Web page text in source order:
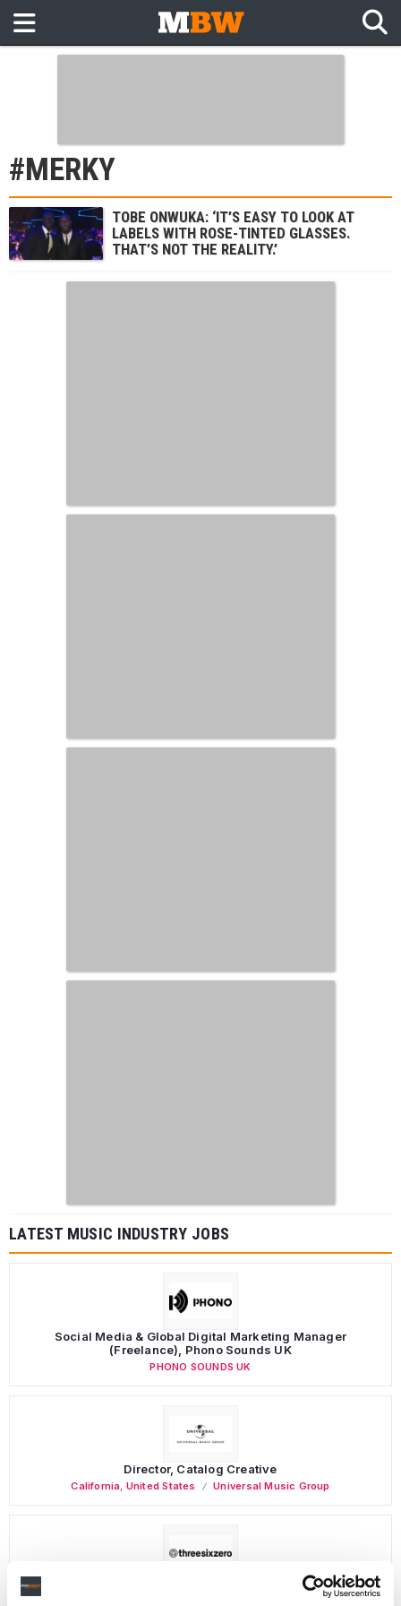
#MERKY
TOBE ONWUKA: ‘IT’S EASY TO LOOK AT
LABELS WITH ROSE-TINTED GLASSES.
THAT’S NOT THE REALITY.’
LATEST MUSIC INDUSTRY JOBS
Social Media & Global Digital Marketing Manager
(Freelance), Phono Sounds UK
PHONO SOUNDS UK
Director, Catalog Creative
California, United States Universal Music Group